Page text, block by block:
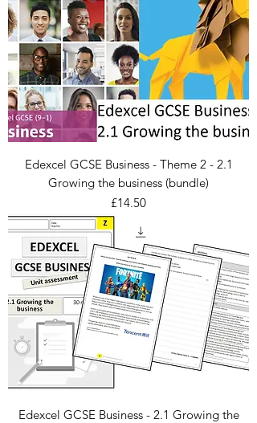
Edexcel GCSE Business - Theme 2 - 2.1
Growing the business (bundle)
Price
£14.50
Edexcel GCSE Business - 2.1 Growing the